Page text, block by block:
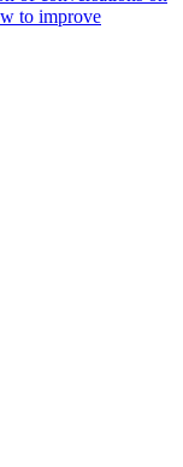
to improve